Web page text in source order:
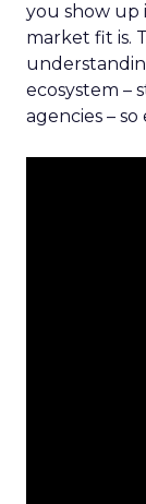
you show up
market fit is.
ecosystem –
agencies –